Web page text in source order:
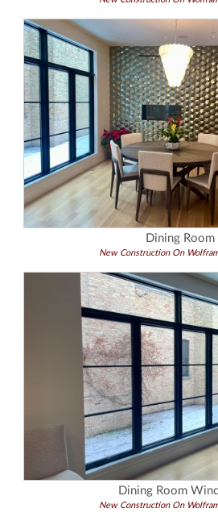
Dining Room
New Construction On
Dining Room
New Construction On